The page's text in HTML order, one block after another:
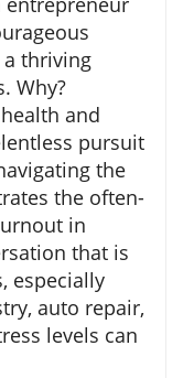
thriving
Why?
and
pursuit
the
the often-
in
that is
especially
auto repair,
levels can